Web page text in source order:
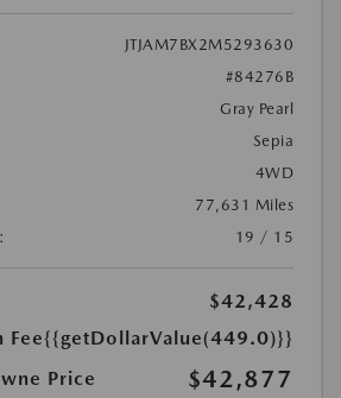
JTJAM7BX2M5293630
#84276B
Gray Pearl
Sepia
4WD
77,631 Miles
19 / 15
$42,428
Fee{{getDollarValue(449.0)}}
Price
$42,877